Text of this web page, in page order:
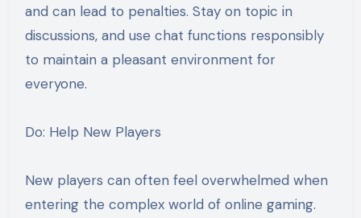
and can lead to penalties. Stay on topic in
discussions, and use chat functions responsibly
to maintain a pleasant environment for
everyone.
Do: Help New Players
New players can often feel overwhelmed when
entering the complex world of online gaming.